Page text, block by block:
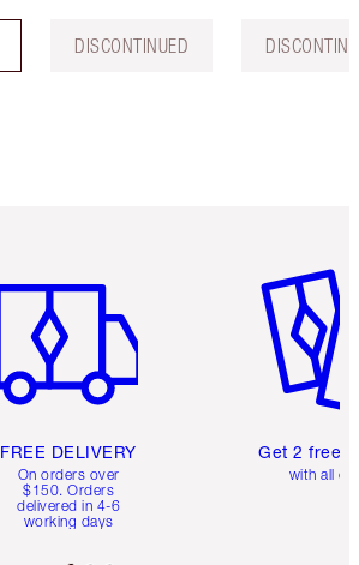
DISCONTINUED
FREE DELIVERY
On orders over
$150. Orders
delivered in 4-6
working days
Get 2 free
with all